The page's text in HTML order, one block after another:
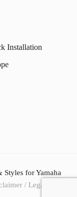
Installation
for Yamaha
/ Legal